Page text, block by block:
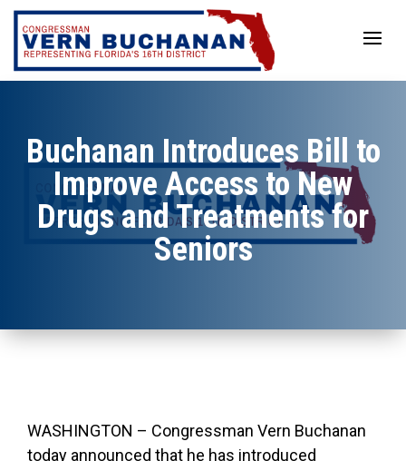
Skip
content
Buchanan Introduces Bill to
Improve Access to New
Drugs and Treatments for
Seniors
WASHINGTON – Congressman Vern Buchanan
today announced that he has introduced